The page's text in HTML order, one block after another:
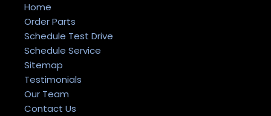
Home
Order Parts
Schedule Test Drive
Schedule Service
Sitemap
Testimonials
Our Team
Contact Us